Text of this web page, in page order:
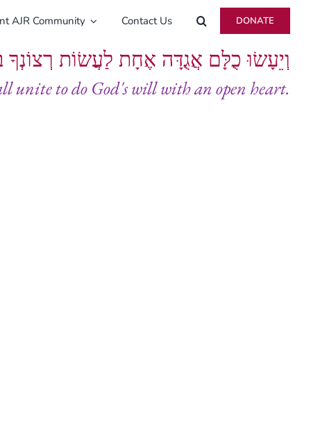
AJR Community Contact Us DONATE
וְיֵעָשׂוּ כֻלָּם אֲגֻדָּה אֶחָת לַעֲשׂוֹת
unite to do God's will with an open heart.